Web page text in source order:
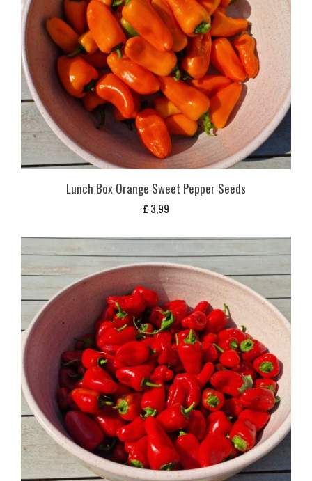
Lunch Box Orange Sweet Pepper Seeds
£ 3,99